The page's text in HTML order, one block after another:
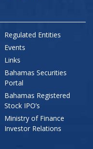
Regulated Entities
Events
Links
Bahamas Securities
Portal
Bahamas Registered
Stock IPO’s
Ministry of Finance
Investor Relations